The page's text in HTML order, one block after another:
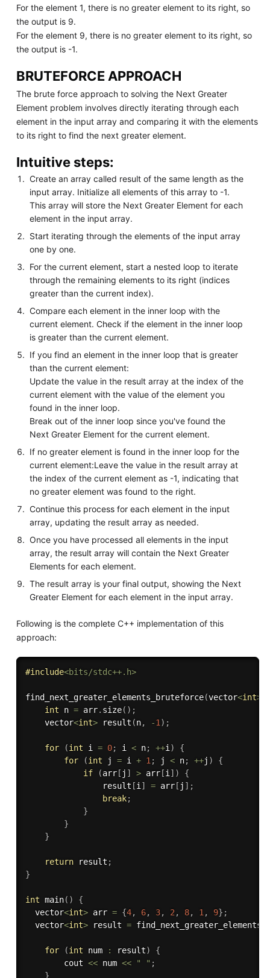
For the element 1, there is no greater element to its right, so
the output is 9.
For the element 9, there is no greater element to its right, so
the output is -1.
BRUTEFORCE APPROACH
The brute force approach to solving the Next Greater
Element problem involves directly iterating through each
element in the input array and comparing it with the elements
to its right to find the next greater element.
Intuitive steps:
Create an array called result of the same length as the
input array. Initialize all elements of this array to -1.
This array will store the Next Greater Element for each
element in the input array.
Start iterating through the elements of the input array
one by one.
For the current element, start a nested loop to iterate
through the remaining elements to its right (indices
greater than the current index).
Compare each element in the inner loop with the
current element. Check if the element in the inner loop
is greater than the current element.
If you find an element in the inner loop that is greater
than the current element:
Update the value in the result array at the index of the
current element with the value of the element you
found in the inner loop.
Break out of the inner loop since you've found the
Next Greater Element for the current element.
If no greater element is found in the inner loop for the
current element:Leave the value in the result array at
the index of the current element as -1, indicating that
no greater element was found to the right.
Continue this process for each element in the input
array, updating the result array as needed.
Once you have processed all elements in the input
array, the result array will contain the Next Greater
Elements for each element.
The result array is your final output, showing the Next
Greater Element for each element in the input array.
Following is the complete C++ implementation of this
approach:
#include<bits/stdc++.h>
find_next_greater_elements_bruteforce(vector<int>
int n = arr. size( ) ;
    vector
<int> result (n, -1 ) ;
for (int i = 0; i < n; ++i )
{
for
(int j = i + 1 ; j < n; ++j )
{
if
(arr[ j ] > arr[i ] )
{
                result
[i ] = arr[ j ] ;
break;
}
}
}
return result ;
}
int main( )
{
  vector
<int> arr = {4, 6, 3, 2 , 8, 1 , 9} ;
  vector
<int> result =
for (int num : result)
{
        cout
<< num << " " ;
}